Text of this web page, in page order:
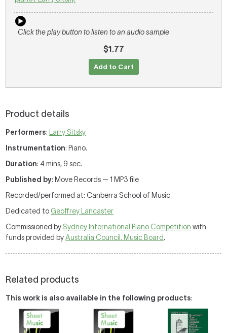
Click the play button to listen to an audio sample
$1.77
Add to Cart
Product details
Performers:
Larry Sitsky
Instrumentation: Piano.
Duration: 4 mins, 9 sec.
Published by: Move Records — 1 MP3 file
Recorded/performed at: Canberra School of Music
Dedicated to Geoffrey Lancaster
Commissioned by Sydney International Piano Competition with
funds provided byAustralia Council. Music Board.
Related products
This work is also available in the following products: